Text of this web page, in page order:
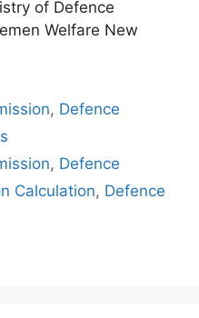
of Defence
Welfare New
, Defence
, Defence
Calculation, Defence